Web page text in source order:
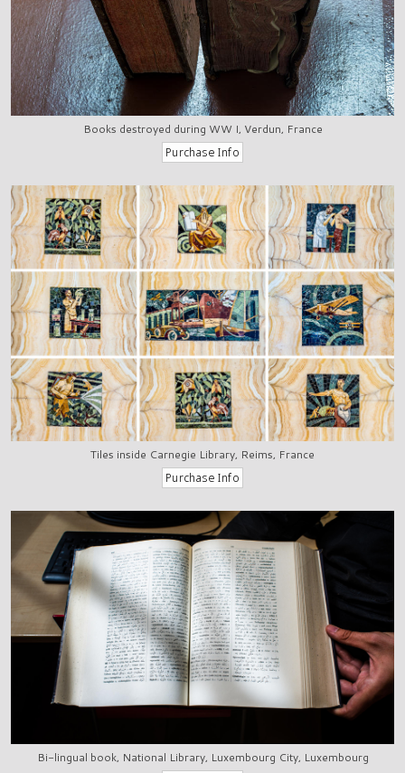
Books destroyed during WW I, Verdun, France
Tiles inside Carnegie Library, Reims, France
Bi-lingual book, National Library, Luxembourg City, Luxembourg